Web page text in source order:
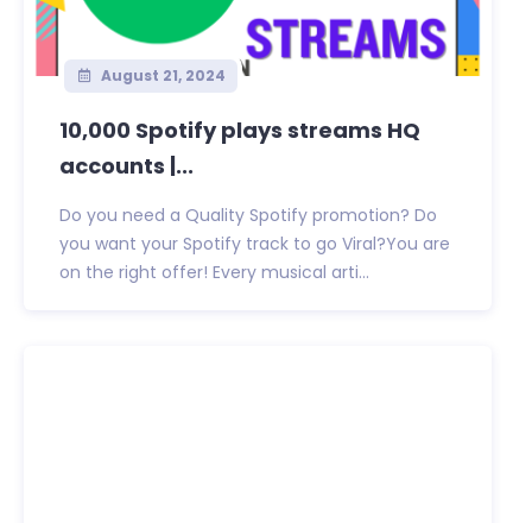
August 21, 2024
10,000 Spotify plays streams HQ
accounts |...
Do you need a Quality Spotify promotion? Do
you want your Spotify track to go Viral?You are
on the right offer! Every musical arti...